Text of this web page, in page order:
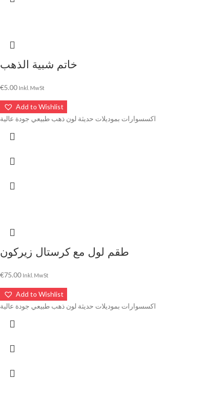
خاتم شبية الذهب
€5.00 Inkl. MwSt
Add to Wishlist
طقم لول مع كرستال زيركون
€75.00 Inkl. MwSt
Add to Wishlist